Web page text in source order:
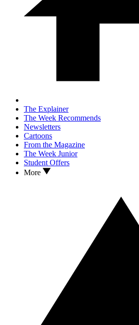
The Explainer
The Week Recommends
Newsletters
Cartoons
From the Magazine
The Week Junior
Student Offers
More